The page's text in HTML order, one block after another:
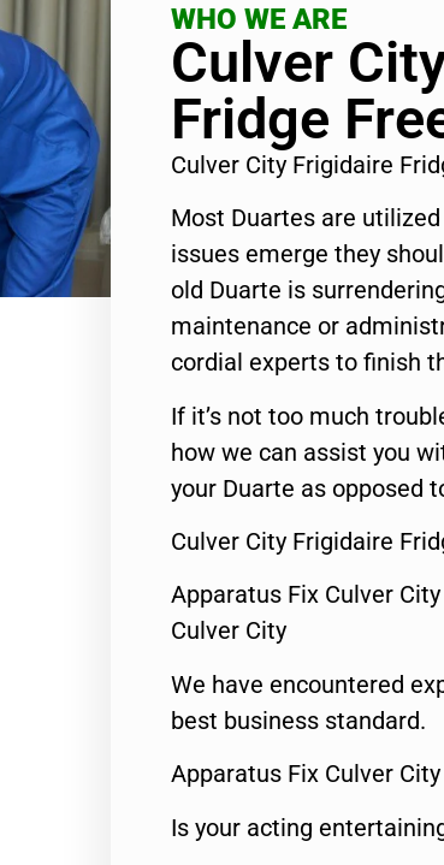
WHO WE ARE
Culver
Fridge
Culver City Frigidaire
Most Duartes are
issues emerge they
old Duarte is
maintenance or
cordial experts to finish
If it’s not too much
how we can assist you
your Duarte as opposed
Culver City Frigidaire
Apparatus Fix Culver
Culver City
We have encountered
best business standard.
Apparatus Fix Culver City
Is your acting